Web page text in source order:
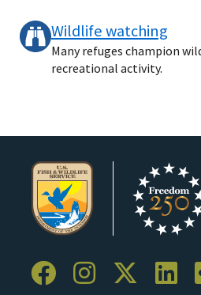
Wildlife watching
Many refuges champion
recreational activity.